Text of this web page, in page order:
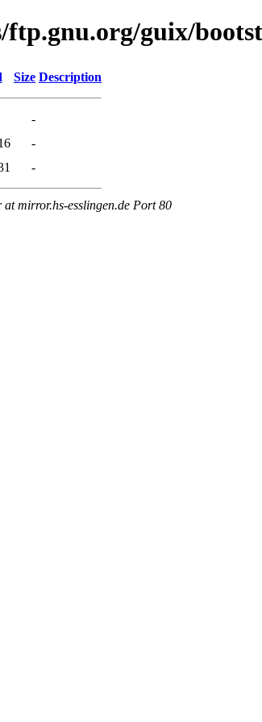
guix/
Size Description
-
-
-
mirror.hs-esslingen.de Port 80